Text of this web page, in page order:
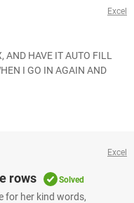
Excel
AND HAVE IT AUTO FILL
I GO IN AGAIN AND
Excel
rows Solved
for her kind words,